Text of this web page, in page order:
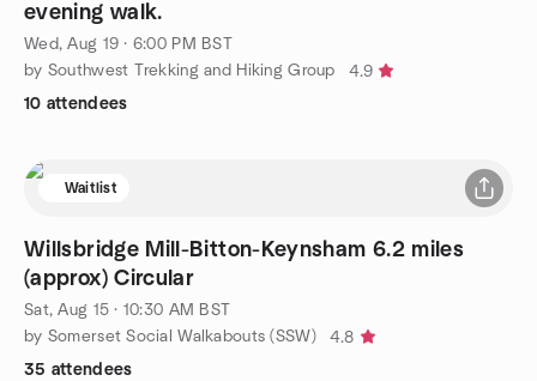
evening walk.
Wed, Aug 19 · 6:00 PM BST
by Southwest Trekking and Hiking Group
4.9
10 attendees
Waitlist
Willsbridge Mill-Bitton-Keynsham 6.2 miles
(approx) Circular
Sat, Aug 15 · 10:30 AM BST
by Somerset Social Walkabouts (SSW)
4.8
35 attendees